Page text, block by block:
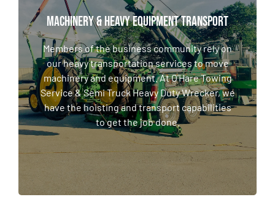
MACHINERY & HEAVY EQUIPMENT TRANSPORT
Members of the business community rely on
our heavy transportation services to move
machinery and equipment. At O'Hare Towing
Service & Semi Truck Heavy Duty Wrecker, we
have the hoisting and transport capabilities
to get the job done.
MACHINERY & HEAVY EQUIPMENT TRANSPORT
Members of the business community rely on
our heavy transportation services to move
machinery and equipment. At O'Hare Towing
Service & Semi Truck Heavy Duty Wrecker, we
have the hoisting and transport capabilities
to get the job done.
LEARN MORE